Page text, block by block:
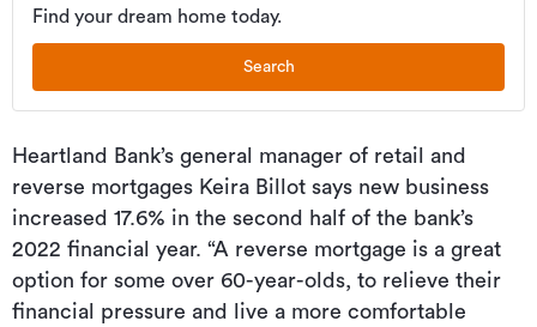
Find your dream home today.
Search
Heartland Bank’s general manager of retail and
reverse mortgages Keira Billot says new business
increased 17.6% in the second half of the bank’s
2022 financial year. “A reverse mortgage is a great
option for some over 60-year-olds, to relieve their
financial pressure and live a more comfortable